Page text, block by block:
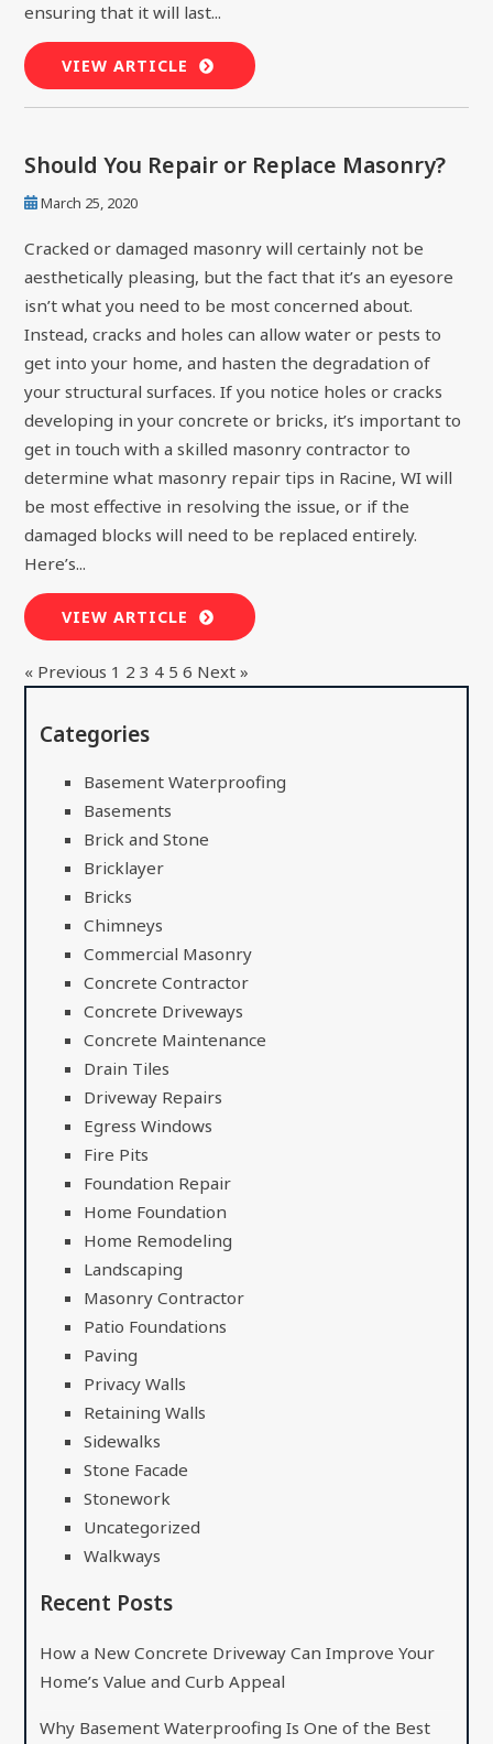
ensuring that it will last...
VIEW ARTICLE
Should You Repair or Replace Masonry?
March 25, 2020
Cracked or damaged masonry will certainly not be
aesthetically pleasing, but the fact that it’s an eyesore
isn’t what you need to be most concerned about.
Instead, cracks and holes can allow water or pests to
get into your home, and hasten the degradation of
your structural surfaces. If you notice holes or cracks
developing in your concrete or bricks, it’s important to
get in touch with a skilled masonry contractor to
determine what masonry repair tips in Racine, WI will
be most effective in resolving the issue, or if the
damaged blocks will need to be replaced entirely.
Here’s...
VIEW ARTICLE
« Previous 1 2 3 4 5 6 Next »
Categories
Basement Waterproofing
Basements
Brick and Stone
Bricklayer
Bricks
Chimneys
Commercial Masonry
Concrete Contractor
Concrete Driveways
Concrete Maintenance
Drain Tiles
Driveway Repairs
Egress Windows
Fire Pits
Foundation Repair
Home Foundation
Home Remodeling
Landscaping
Masonry Contractor
Patio Foundations
Paving
Privacy Walls
Retaining Walls
Sidewalks
Stone Facade
Stonework
Uncategorized
Walkways
Recent Posts
How a New Concrete Driveway Can Improve Your
Home’s Value and Curb Appeal
Why Basement Waterproofing Is One of the Best